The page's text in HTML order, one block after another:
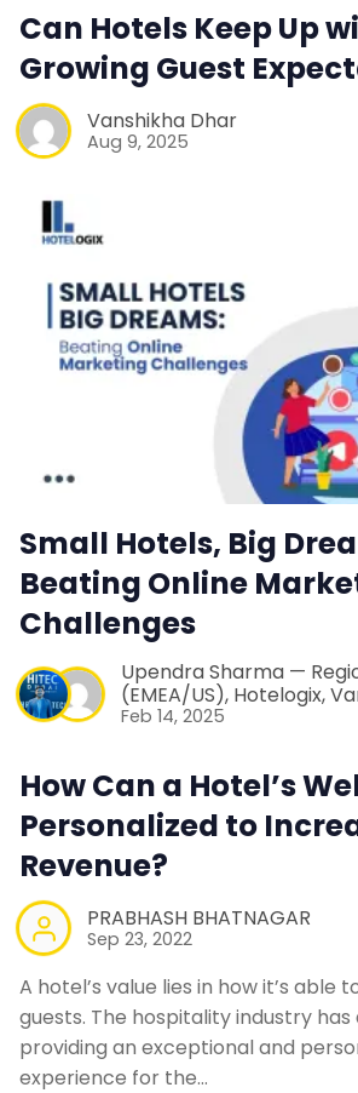
Web Booking
Contact Us
Can Hotels Keep Up
Growing Guest
Vanshikha Dhar
Aug 9, 2025
Small Hotels, Big
Beating Online
Challenges
Upendra Sharma —
(EMEA/US), Hotelogix,
Feb 14, 2025
How Can a Hotel’s
Personalized to
Revenue?
PRABHASH BHATNAGAR
Sep 23, 2022
A hotel’s value lies in how it’s able
guests. The hospitality industry has
providing an exceptional and
experience for the…